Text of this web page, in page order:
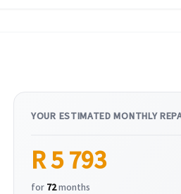
YOUR ESTIMATED MONTHLY
R 5 793
for 72months